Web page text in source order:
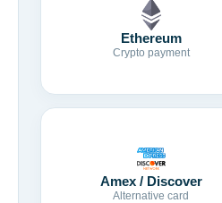
Ethereum
Crypto payment
Amex / Discover
Alternative card